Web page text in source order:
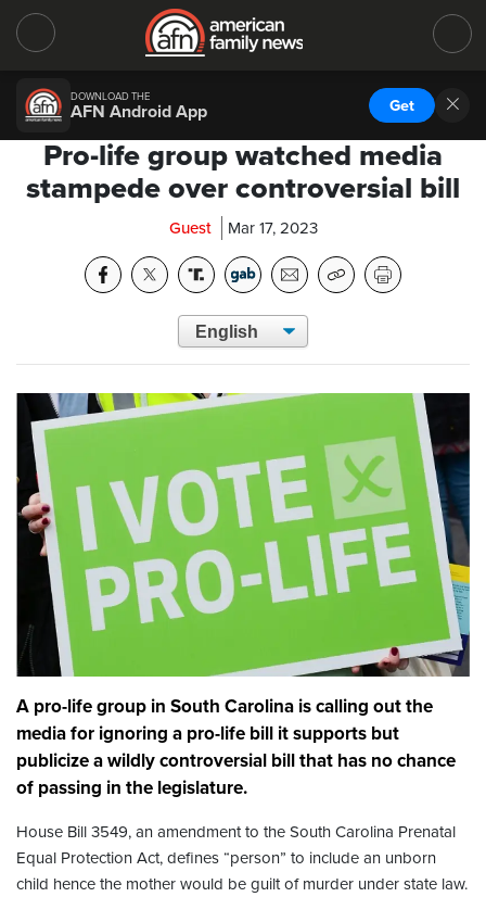
DOWNLOAD THE
AFN Android App Get
Pro-life group watched media
stampede over controversial bill
Guest Mar 17, 2023
A pro-life group in South Carolina is calling out the
media for ignoring a pro-life bill it supports but
publicize a wildly controversial bill that has no chance
of passing in the legislature.
House Bill 3549, an amendment to the South Carolina Prenatal
Equal Protection Act, defines “person” to include an unborn
child hence the mother would be guilt of murder under state law.